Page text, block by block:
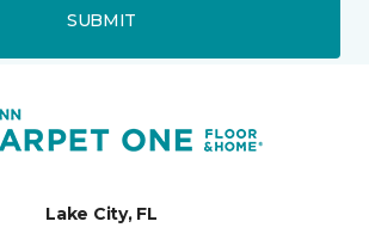
SUBMIT
Lake City, FL